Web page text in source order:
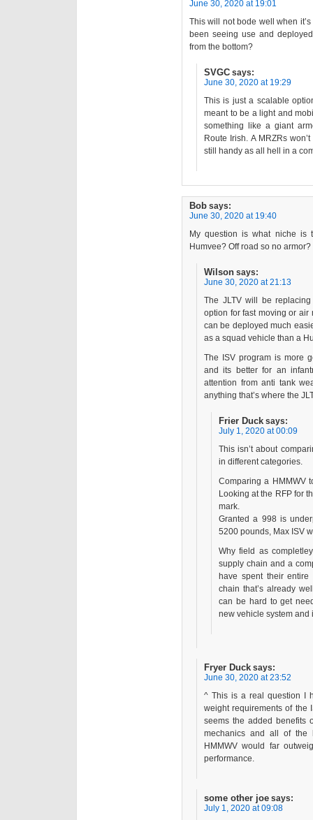
June 30, 2020 at 19:01
This will not bode well when
been seeing use and
from the bottom?
SVGC says:
June 30, 2020 at 19:29
This is just a scalable
meant to be a light and
something like a giant
Route Irish. A MRZRs
still handy as all hell in a
Bob says:
June 30, 2020 at 19:40
My question is what niche is
Humvee? Off road so no armor?
Wilson says:
June 30, 2020 at 21:13
The JLTV will be
option for fast moving or air
can be deployed much
as a squad vehicle than a
The ISV program is more
and its better for an
attention from anti tank
anything that’s where the
Frier Duck says:
July 1, 2020 at 00:09
This isn’t about
in different categories.
Comparing a HMMWV
Looking at the RFP for
mark.
Granted a 998 is
5200 pounds, Max ISV
Why field as
supply chain and a
have spent their
chain that’s already
can be hard to get
new vehicle system and
Fryer Duck says:
June 30, 2020 at 23:52
^ This is a real question I
weight requirements of the
seems the added benefits
mechanics and all of the
HMMWV would far
performance.
some other joe says:
July 1, 2020 at 09:08